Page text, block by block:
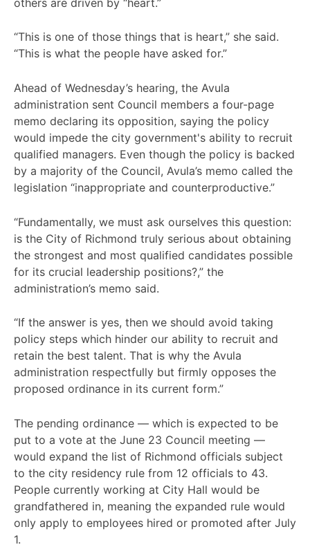
“This is one of those things that is heart,” she said.
“This is what the people have asked for.”
Ahead of Wednesday’s hearing, the Avula
administration sent Council members a four-page
memo declaring its opposition, saying the policy
would impede the city government's ability to recruit
qualified managers. Even though the policy is backed
by a majority of the Council, Avula’s memo called the
legislation “inappropriate and counterproductive.”
“Fundamentally, we must ask ourselves this question:
is the City of Richmond truly serious about obtaining
the strongest and most qualified candidates possible
for its crucial leadership positions?,” the
administration’s memo said.
“If the answer is yes, then we should avoid taking
policy steps which hinder our ability to recruit and
retain the best talent. That is why the Avula
administration respectfully but firmly opposes the
proposed ordinance in its current form.”
The pending ordinance — which is expected to be
put to a vote at the June 23 Council meeting —
would expand the list of Richmond officials subject
to the city residency rule from 12 officials to 43.
People currently working at City Hall would be
grandfathered in, meaning the expanded rule would
only apply to employees hired or promoted after July
1.